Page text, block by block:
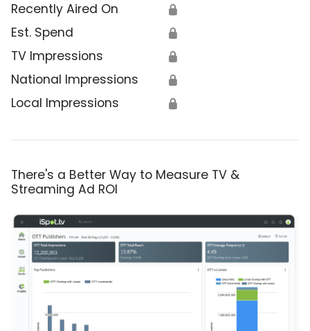
Recently Aired On 🔒
Est. Spend 🔒
TV Impressions 🔒
National Impressions 🔒
Local Impressions 🔒
There's a Better Way to Measure TV &
Streaming Ad ROI